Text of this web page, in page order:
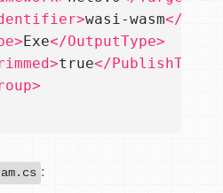
wasi-wasm</
Exe</OutputType>
true</
: